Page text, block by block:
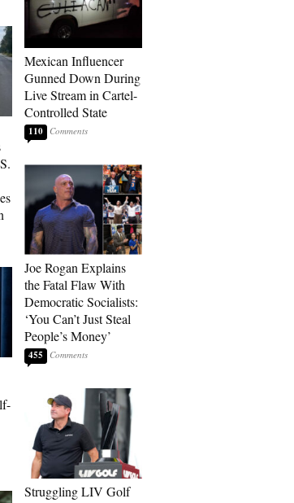
Mexican Influencer
Gunned Down During
Live Stream in Cartel-
Controlled State
110
Joe Rogan Explains
the Fatal Flaw With
Democratic Socialists:
‘You Can’t Just Steal
People’s Money’
455
Struggling LIV Golf